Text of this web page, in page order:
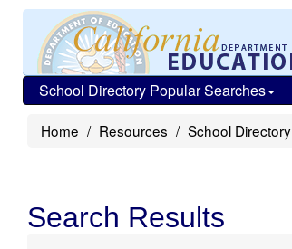
School Directory Popular Searches
Home Resources School Directory
Search Results